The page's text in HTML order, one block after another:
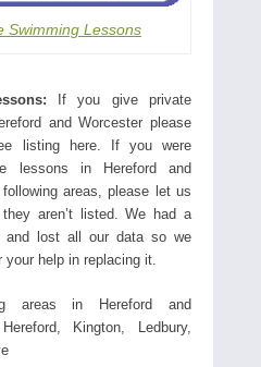
Swimming Lessons
If you give private
and Worcester please
listing here. If you were
lessons in Hereford and
areas, please let us
aren’t listed. We had a
and lost all our data so we
your help in replacing it.
areas in Hereford and
Kington, Ledbury,